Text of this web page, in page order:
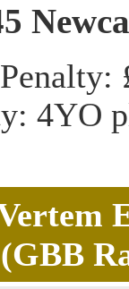
4YO